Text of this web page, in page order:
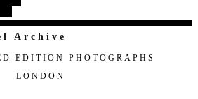
Archive
EDITION PHOTOGRAPHS
LONDON